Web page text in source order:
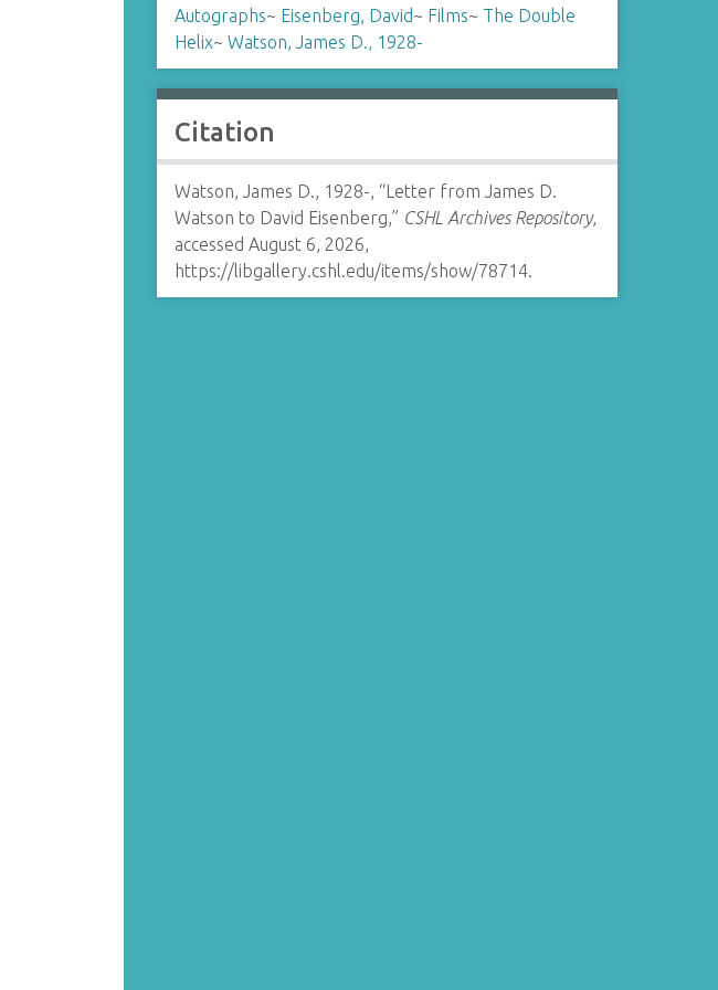
Autographs~ Eisenberg, David~ Films~ The Double
Helix~ Watson, James D., 1928-
Citation
Watson, James D., 1928-, “Letter from James D.
Watson to David Eisenberg,” CSHL Archives Repository,
accessed August 6, 2026,
https://libgallery.cshl.edu/items/show/78714.